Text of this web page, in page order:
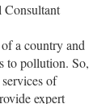
Consultant
a country and
to pollution. So,
of
expert